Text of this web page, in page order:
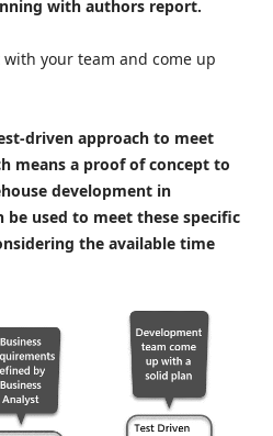
with authors report.
your team and come up
driven approach to meet
means a proof of concept to
development in
used to meet these specific
the available time